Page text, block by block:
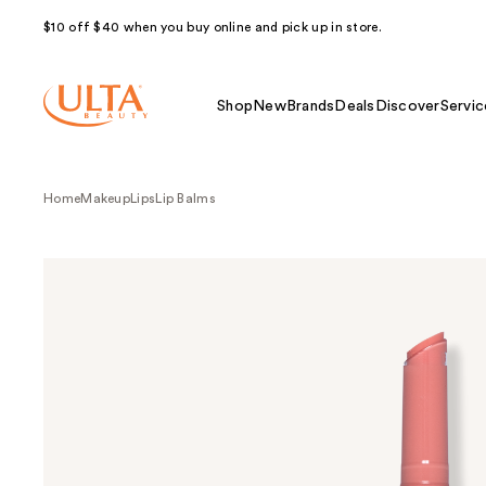
$10 off $40 when you buy online and pick up in store.
Shop NewBrands Deals Discover
HomeMakeup Lips Lip Balms